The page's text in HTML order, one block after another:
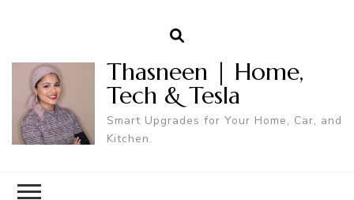
Thasneen | Home,
Tech & Tesla
Smart Upgrades for Your Home, Car, and
Kitchen.